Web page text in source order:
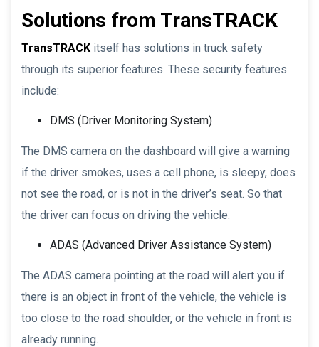
Solutions from TransTRACK
TransTRACK itself has solutions in truck safety
through its superior features. These security features
include:
DMS (Driver Monitoring System)
The DMS camera on the dashboard will give a warning
if the driver smokes, uses a cell phone, is sleepy, does
not see the road, or is not in the driver’s seat. So that
the driver can focus on driving the vehicle.
ADAS (Advanced Driver Assistance System)
The ADAS camera pointing at the road will alert you if
there is an object in front of the vehicle, the vehicle is
too close to the road shoulder, or the vehicle in front is
already running.